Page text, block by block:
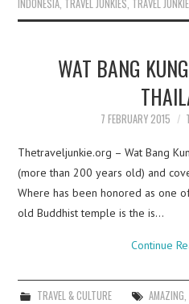
INDONESIA, TRAVEL JUNKIES, TRAVEL
WAT BANG
7 FEBRUARY 2015
Thetraveljunkie.org – Wat Bang
(more than 200 years old) and
Where has been honored as one
old Buddhist temple is the is…
Continue
TRAVEL & CULTURE AMAZING